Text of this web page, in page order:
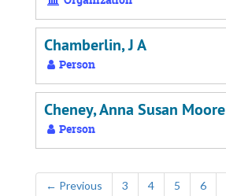
Chamberlin, J A
Person
Cheney, Anna Susan Moore
Person
← Previous 3 4 5 6